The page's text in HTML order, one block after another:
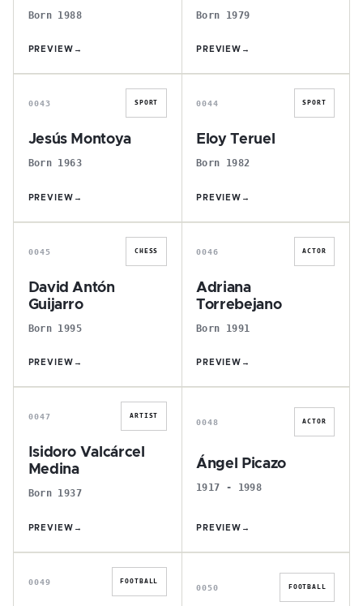
Born 1988
PREVIEW →
Born 1979
PREVIEW →
J
0043 SPORT
Jesús Montoya
Born 1963
PREVIEW →
E
0044 SPORT
Eloy Teruel
Born 1982
PREVIEW →
D
0045 CHESS
David Antón
Guijarro
Born 1995
PREVIEW →
A
0046 ACTOR
Adriana
Torrebejano
Born 1991
PREVIEW →
I
0047 ARTIST
Isidoro Valcárcel
Medina
Born 1937
PREVIEW →
Á
0048 ACTOR
Ángel Picazo
1917 - 1998
PREVIEW →
Ó
0049 FOOTBALL
J
0050 FOOTBALL